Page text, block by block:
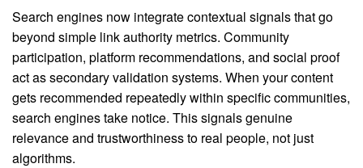
Search engines now integrate contextual signals that go
beyond simple link authority metrics. Community
participation, platform recommendations, and social proof
act as secondary validation systems. When your content
gets recommended repeatedly within specific communities,
search engines take notice. This signals genuine
relevance and trustworthiness to real people, not just
algorithms.